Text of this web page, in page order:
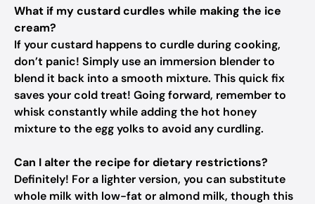
What if my custard curdles while making the ice
cream?
If your custard happens to curdle during cooking,
don’t panic! Simply use an immersion blender to
blend it back into a smooth mixture. This quick fix
saves your cold treat! Going forward, remember to
whisk constantly while adding the hot honey
mixture to the egg yolks to avoid any curdling.
Can I alter the recipe for dietary restrictions?
Definitely! For a lighter version, you can substitute
whole milk with low-fat or almond milk, though this